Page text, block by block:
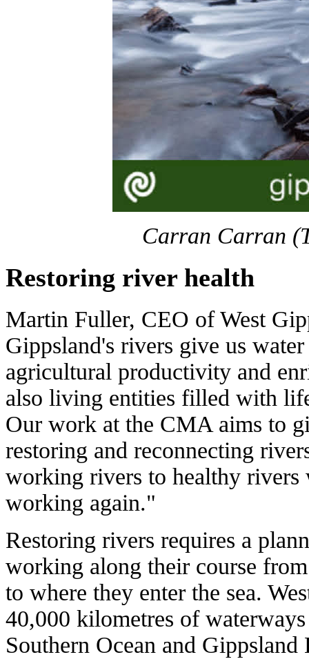
Carran Carran
Restoring river health
Martin Fuller, CEO of West
Gippsland's rivers give us
agricultural productivity and
also living entities filled with
Our work at the CMA aims to
restoring and reconnecting
working rivers to healthy rivers
working again."
Restoring rivers requires a
working along their course
to where they enter the sea.
40,000 kilometres of
Southern Ocean and Gippsland